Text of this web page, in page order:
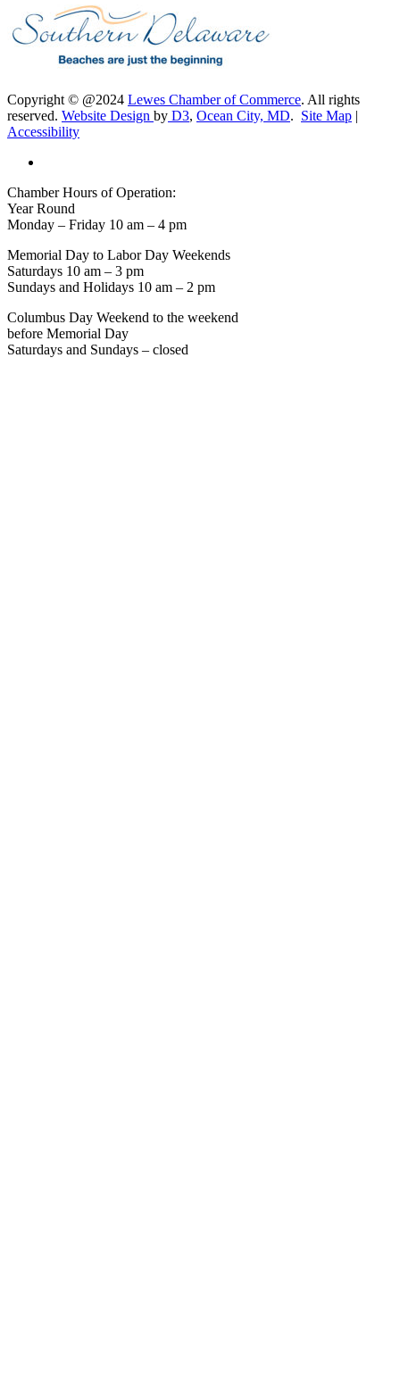
Copyright © @2024 Lewes Chamber of Commerce. All rights
reserved. Website Design by D3, Ocean City, MD. Site Map
Accessibility
Chamber Hours of Operation:
Year Round
Monday – Friday 10 am – 4 pm
Memorial Day to Labor Day Weekends
Saturdays 10 am – 3 pm
Sundays and Holidays 10 am – 2 pm
Columbus Day Weekend to the weekend
before Memorial Day
Saturdays and Sundays – closed